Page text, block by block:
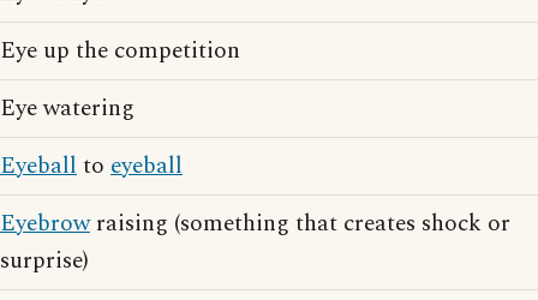
Eye up the competition
Eye watering
Eyeballto eyeball
Eyebrowraising (something that creates shock or
surprise)